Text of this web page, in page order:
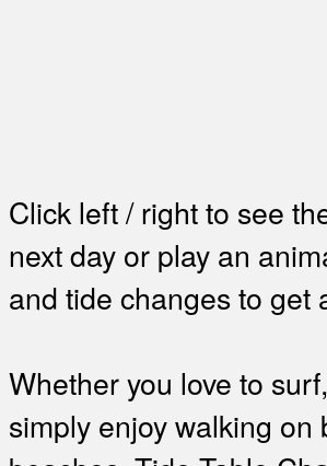
Click left / right to see
next day or play an
and tide changes to get
Whether you love to
simply enjoy walking on